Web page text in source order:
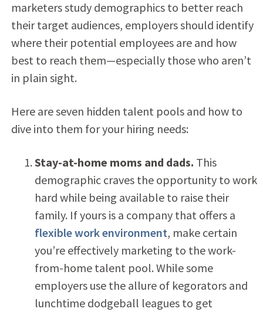
marketers study demographics to better reach
their target audiences, employers should identify
where their potential employees are and how
best to reach them—especially those who aren’t
in plain sight.
Here are seven hidden talent pools and how to
dive into them for your hiring needs:
Stay-at-home moms and dads. This
demographic craves the opportunity to work
hard while being available to raise their
family. If yours is a company that offers a
flexible work environment, make certain
you’re effectively marketing to the work-
from-home talent pool. While some
employers use the allure of kegorators and
lunchtime dodgeball leagues to get